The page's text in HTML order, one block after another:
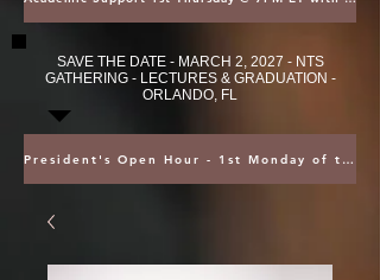
SAVE THE DATE - MARCH 2, 2027 - NTS
GATHERING - LECTURES & GRADUATION -
ORLANDO, FL
President's Open Hour - 1st Monday of the Month @ 5PM ET